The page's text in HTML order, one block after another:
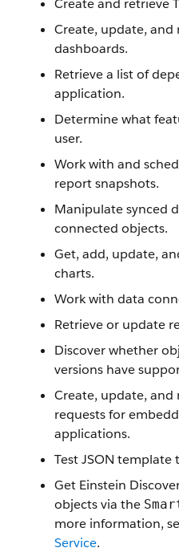
Create and retrieve
Create, update, and
dashboards.
Retrieve a list of
application.
Determine what
user.
Work with and
report snapshots.
Manipulate synced
connected objects.
Get, add, update,
charts.
Work with data
Retrieve or update
Discover whether
versions have
Create, update,
requests for
applications.
Test JSON
Get Einstein
objects via the
more information,
Service.